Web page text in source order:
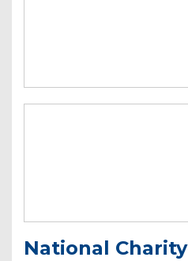
National Charity